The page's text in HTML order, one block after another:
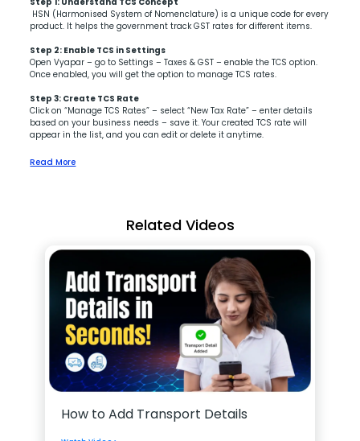
HSN (Harmonised System of Nomenclature) is a unique code for every
product. It helps the government track GST rates for different items.
Step 2: Enable TCS in Settings
Open Vyapar – go to Settings – Taxes & GST – enable the TCS option.
Once enabled, you will get the option to manage TCS rates.
Step 3: Create TCS Rate
Click on “Manage TCS Rates” – select “New Tax Rate” – enter details
based on your business needs – save it. Your created TCS rate will
appear in the list, and you can edit or delete it anytime.
Read More
Related Videos
How to Add Transport Details